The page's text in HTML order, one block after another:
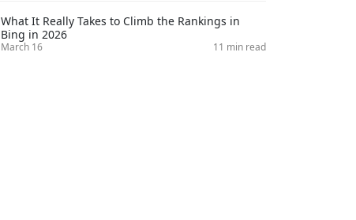
What It Really Takes to Climb the Rankings in
Bing in 2026
March 16 11 min read